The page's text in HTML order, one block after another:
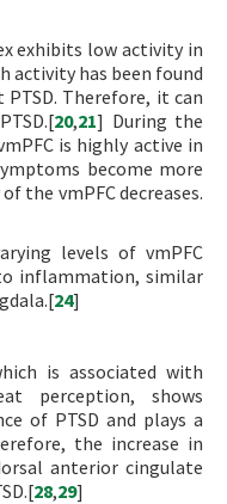
exhibits low activity in
activity has been found
Therefore, it can
20,21] During the
is highly active in
become more
the vmPFC decreases.
levels of vmPFC
inflammation, similar
24]
is associated with
perception, shows
of PTSD and plays a
the increase in
anterior cingulate
28,29]